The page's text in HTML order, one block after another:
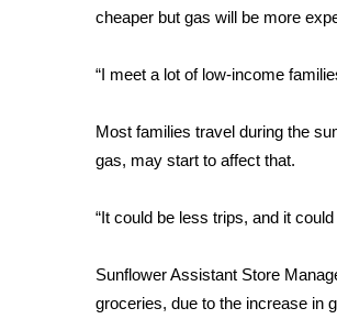
2023 – 2024 Obituaries
Big Deals
Hosford Legal Line
Find A Job
WCBI Channel Updates
My MS
Fox 4
cheaper but gas will be more
“I meet a lot of low-income
Most families travel during the
gas, may start to affect that.
“It could be less trips, and it
Sunflower Assistant Store
groceries, due to the increase in